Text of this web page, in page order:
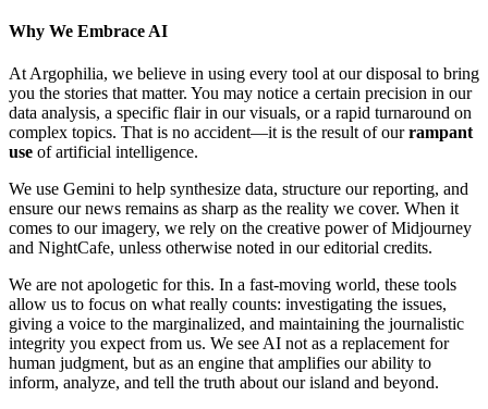
Why We Embrace AI
At Argophilia, we believe in using every tool at our disposal to bring
you the stories that matter. You may notice a certain precision in our
data analysis, a specific flair in our visuals, or a rapid turnaround on
complex topics. That is no accident—it is the result of ourrampant
use of artificial intelligence.
We use Gemini to help synthesize data, structure our reporting, and
ensure our news remains as sharp as the reality we cover. When it
comes to our imagery, we rely on the creative power of Midjourney
and NightCafe, unless otherwise noted in our editorial credits.
We are not apologetic for this. In a fast-moving world, these tools
allow us to focus on what really counts: investigating the issues,
giving a voice to the marginalized, and maintaining the journalistic
integrity you expect from us. We see AI not as a replacement for
human judgment, but as an engine that amplifies our ability to
inform, analyze, and tell the truth about our island and beyond.